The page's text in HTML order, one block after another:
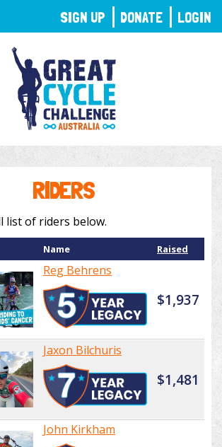
RIDERS
list of riders below.
Name Raised
Reg Behrens
$1,937
Jaxon Bilchuris
$1,481
John Kirkham
SIGN UP DONATE LOGIN